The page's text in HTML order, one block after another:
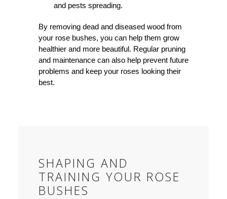
and pests spreading.
By removing dead and diseased wood from
your rose bushes, you can help them grow
healthier and more beautiful. Regular pruning
and maintenance can also help prevent future
problems and keep your roses looking their
best.
SHAPING AND
TRAINING YOUR ROSE
BUSHES